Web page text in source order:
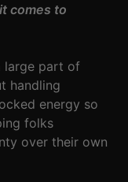
comes to
large part of
handling
energy so
folks
over their own